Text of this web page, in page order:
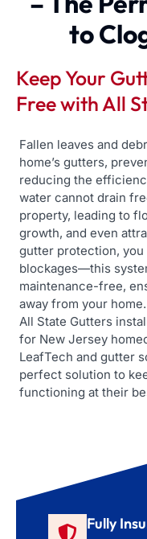
to
Keep Your
Free with All
Fallen leaves and
home’s gutters,
reducing the
water cannot drain
property, leading to
growth, and even
gutter protection, you
blockages—this
maintenance-free,
away from your home.
All State Gutters
for New Jersey
LeafTech and gutter
perfect solution to
functioning at their
Fully